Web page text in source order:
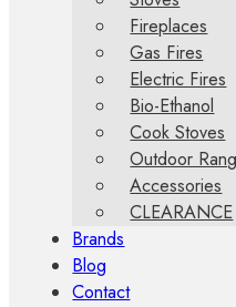
Fireplaces
Gas Fires
Electric Fires
Bio-Ethanol
Cook Stoves
Outdoor
Accessories
CLEARANCE
Brands
Blog
Contact